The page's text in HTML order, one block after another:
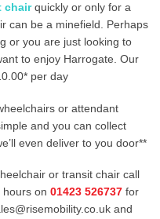
chairquickly or only for a
can be a minefield. Perhaps
or you are just looking to
to enjoy Harrogate. Our
per day
or attendant
and you can collect
even deliver to you door**
or transit chair call
on 01423 526737 for
and